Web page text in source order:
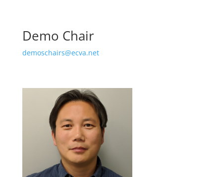
Demo Chair
demoschairs@ecva.net